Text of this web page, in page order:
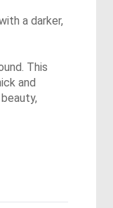
a darker,
This
and